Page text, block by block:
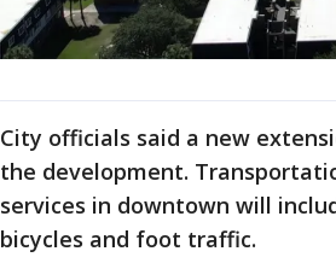
City officials said a new
the development.
services in downtown will
bicycles and foot traffic.